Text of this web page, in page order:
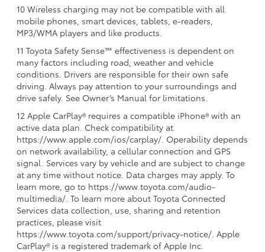
10 Wireless charging may not be compatible with all
mobile phones, smart devices, tablets, e-readers,
MP3/WMA players and like products.
11 Toyota Safety Sense™ effectiveness is dependent on
many factors including road, weather and vehicle
conditions. Drivers are responsible for their own safe
driving. Always pay attention to your surroundings and
drive safely. See Owner’s Manual for limitations.
12 Apple CarPlay® requires a compatible iPhone® with an
active data plan. Check compatibility at
https://www.apple.com/ios/carplay/. Operability depends
on network availability, a cellular connection and GPS
signal. Services vary by vehicle and are subject to change
at any time without notice. Data charges may apply. To
learn more, go to https://www.toyota.com/audio-
multimedia/. To learn more about Toyota Connected
Services data collection, use, sharing and retention
practices, please visit
https://www.toyota.com/support/privacy-notice/. Apple
CarPlay® is a registered trademark of Apple Inc.